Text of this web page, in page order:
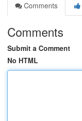
Comments
Comments
Submit a Comment
No HTML